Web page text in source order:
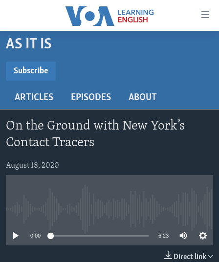
Accessibility
Skip
to
content
main
Navigation
Skip
Search
BEGINNING LEVEL
US HISTORY
VIDEO
FOLLOW US
AS IT IS
Subscribe
Subscribe
ARTICLES EPISODES ABOUT
On the Ground with New York’s
Contact Tracers
August 18, 2020
0:00 6:23
Direct link